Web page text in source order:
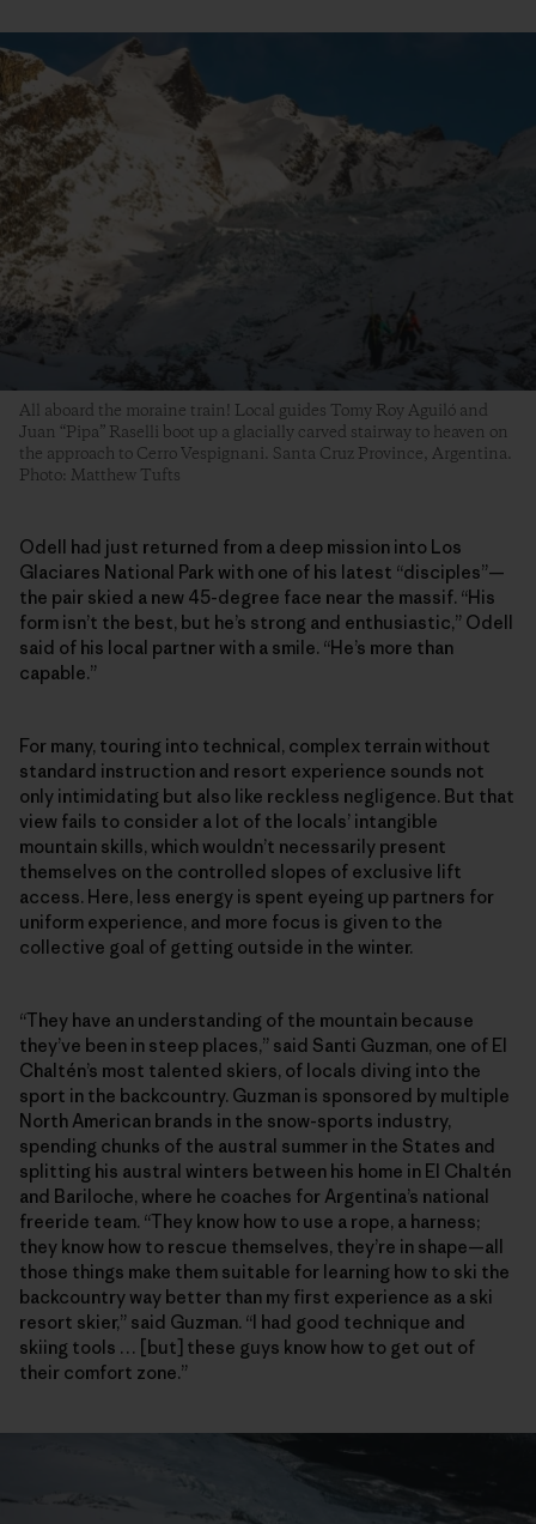
All aboard the moraine train! Local guides Tomy Roy Aguiló and
Juan “Pipa” Raselli boot up a glacially carved stairway to heaven on
the approach to Cerro Vespignani. Santa Cruz Province, Argentina.
Photo: Matthew Tufts
Odell had just returned from a deep mission into Los
Glaciares National Park with one of his latest “disciples”—
the pair skied a new 45-degree face near the massif. “His
form isn’t the best, but he’s strong and enthusiastic,” Odell
said of his local partner with a smile. “He’s more than
capable.”
For many, touring into technical, complex terrain without
standard instruction and resort experience sounds not
only intimidating but also like reckless negligence. But that
view fails to consider a lot of the locals’ intangible
mountain skills, which wouldn’t necessarily present
themselves on the controlled slopes of exclusive lift
access. Here, less energy is spent eyeing up partners for
uniform experience, and more focus is given to the
collective goal of getting outside in the winter.
“They have an understanding of the mountain because
they’ve been in steep places,” said Santi Guzman, one of El
Chaltén’s most talented skiers, of locals diving into the
sport in the backcountry. Guzman is sponsored by multiple
North American brands in the snow-sports industry,
spending chunks of the austral summer in the States and
splitting his austral winters between his home in El Chaltén
and Bariloche, where he coaches for Argentina’s national
freeride team. “They know how to use a rope, a harness;
they know how to rescue themselves, they’re in shape—all
those things make them suitable for learning how to ski the
backcountry way better than my first experience as a ski
resort skier,” said Guzman. “I had good technique and
skiing tools … [but] these guys know how to get out of
their comfort zone.”